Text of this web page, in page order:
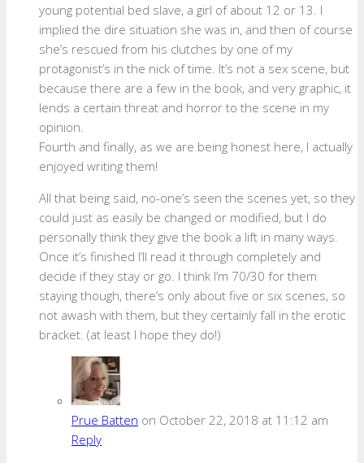
young potential bed slave, a girl of about 12 or 13. I
implied the dire situation she was in, and then of course
she’s rescued from his clutches by one of my
protagonist’s in the nick of time. It’s not a sex scene, but
because there are a few in the book, and very graphic, it
lends a certain threat and horror to the scene in my
opinion.
Fourth and finally, as we are being honest here, I actually
enjoyed writing them!
All that being said, no-one’s seen the scenes yet, so they
could just as easily be changed or modified, but I do
personally think they give the book a lift in many ways.
Once it’s finished I’ll read it through completely and
decide if they stay or go. I think I’m 70/30 for them
staying though, there’s only about five or six scenes, so
not awash with them, but they certainly fall in the erotic
bracket. (at least I hope they do!)
Prue Batten on October 22, 2018 at 11:12 am
Reply